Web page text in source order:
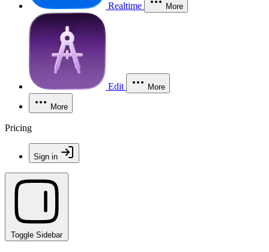
Realtime More
Edit More
More
Pricing
Sign in
Toggle Sidebar